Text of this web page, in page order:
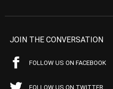
JOIN THE CONVERSATION
FOLLOW US ON FACEBOOK
FOLLOW US ON TWITTER